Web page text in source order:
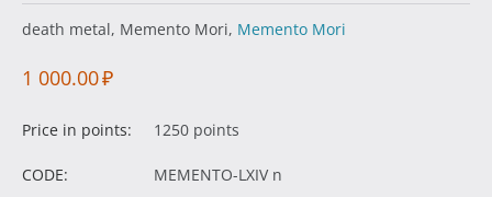
death metal, Memento Mori, Memento Mori
1 000.00₽
Price in points: 1250 points
CODE:
MEMENTO-LXIV n